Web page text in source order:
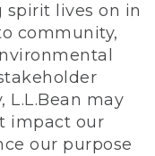
spirit lives on in
community,
L.L.Bean may
impact our
our purpose